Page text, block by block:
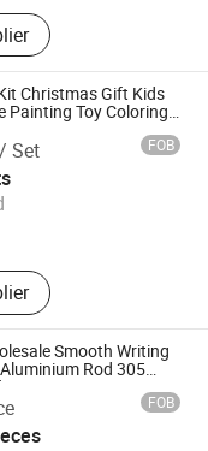
Oil Paint
Color Paint
Paint, Finger
Face Paint Eye
Window&Glass
White Glue
Stick Glitter Shake,
Chalk Soft Pastel,
Clay, Water
Paint Set,
Cleaning Pot,
Christmas Gift Kids
Painting Toy Coloring
Set FOB
Co., Ltd.
Smooth Writing
Rod 305
Artists
FOB